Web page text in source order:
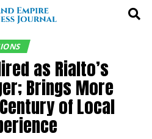
as Rialto’s
Brings More
of Local